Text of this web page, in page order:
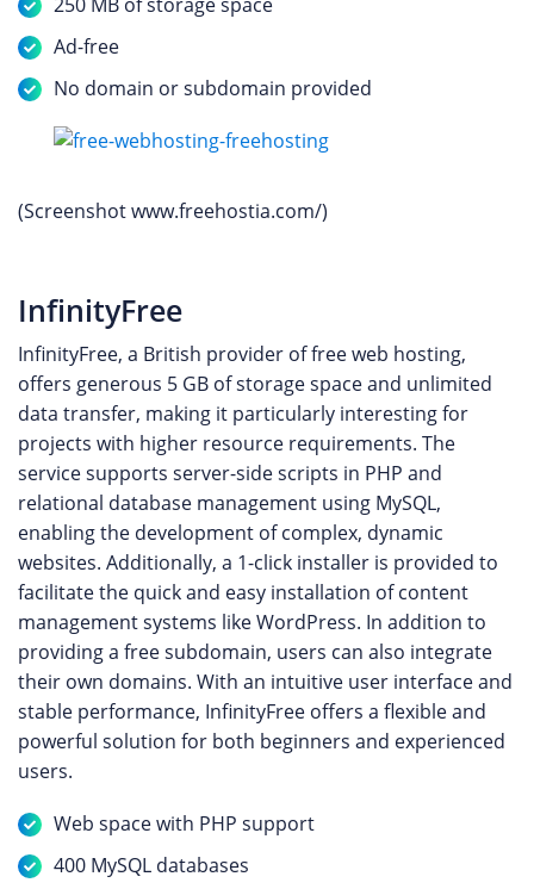
Ad-free
No domain or subdomain provided
(Screenshot www.freehostia.com/)
InfinityFree
InfinityFree, a British provider of free web hosting,
offers generous 5 GB of storage space and unlimited
data transfer, making it particularly interesting for
projects with higher resource requirements. The
service supports server-side scripts in PHP and
relational database management using MySQL,
enabling the development of complex, dynamic
websites. Additionally, a 1-click installer is provided to
facilitate the quick and easy installation of content
management systems like WordPress. In addition to
providing a free subdomain, users can also integrate
their own domains. With an intuitive user interface and
stable performance, InfinityFree offers a flexible and
powerful solution for both beginners and experienced
users.
Web space with PHP support
400 MySQL databases